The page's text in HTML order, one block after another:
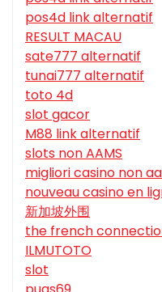
pos4d link alternatif
RESULT MACAU
sate777 alternatif
tunai777 alternatif
toto 4d
slot gacor
M88 link alternatif
slots non AAMS
migliori casino non
nouveau casino en
新加坡外围
the french
ILMUTOTO
slot